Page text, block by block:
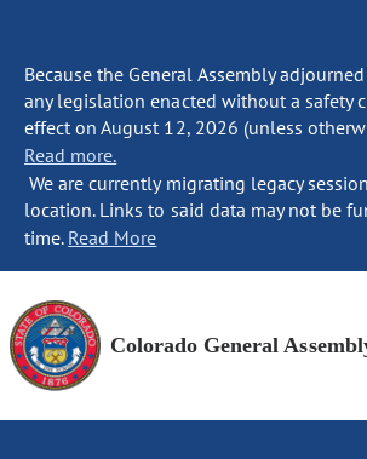
Because the General Assembly
any legislation enacted without a safety
effect on August 12, 2026 (unless
Read more.
We are currently migrating legacy
location. Links to said data may not be
time. Read More
Colorado General